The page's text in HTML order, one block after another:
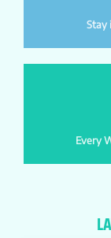
Stay
Every